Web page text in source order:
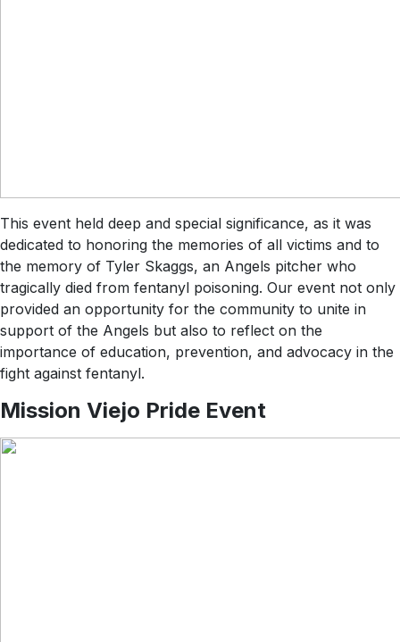
This event held deep and special significance, as it was
dedicated to honoring the memories of all victims and to
the memory of Tyler Skaggs, an Angels pitcher who
tragically died from fentanyl poisoning. Our event not only
provided an opportunity for the community to unite in
support of the Angels but also to reflect on the
importance of education, prevention, and advocacy in the
fight against fentanyl.
Mission Viejo Pride Event